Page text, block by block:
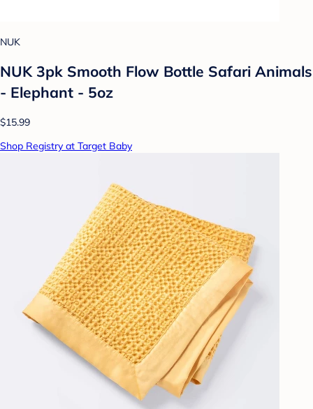
NUK
NUK 3pk Smooth Flow Bottle Safari Animals
- Elephant - 5oz
$15.99
Shop Registry at Target Baby